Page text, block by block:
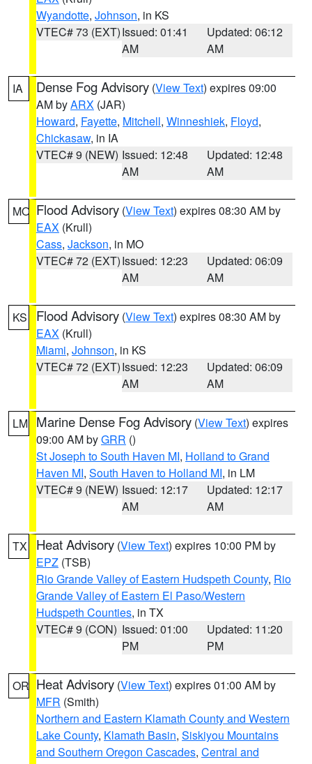
Wyandotte, Johnson, in KS
VTEC# 73 (EXT)Issued: 01:41
AM
Updated: 06:12
AM
IA Dense Fog Advisory (View Text) expires 09:00
AM byARX (JAR)
Howard, Fayette, Mitchell, Winneshiek, Floyd,
Chickasaw, in IA
VTEC# 9 (NEW) Issued: 12:48
AM
Updated: 12:48
AM
MO Flood Advisory (View Text) expires 08:30 AM by
EAX (Krull)
Cass, Jackson, in MO
VTEC# 72 (EXT)Issued: 12:23
AM
Updated: 06:09
AM
KS Flood Advisory (View Text) expires 08:30 AM by
EAX (Krull)
Miami, Johnson, in KS
VTEC# 72 (EXT)Issued: 12:23
AM
Updated: 06:09
AM
LM Marine Dense Fog Advisory (View Text) expires
09:00 AM byGRR ()
St Joseph to South Haven MI, Holland to Grand
Haven MI, South Haven to Holland MI, in LM
VTEC# 9 (NEW) Issued: 12:17
AM
Updated: 12:17
AM
TX Heat Advisory (View Text) expires 10:00 PM by
EPZ (TSB)
Rio Grande Valley of Eastern Hudspeth County, Rio
Grande Valley of Eastern El Paso/Western
Hudspeth Counties, in TX
VTEC# 9 (CON) Issued: 01:00
PM
Updated: 11:20
PM
OR Heat Advisory (View Text) expires 01:00 AM by
MFR (Smith)
Northern and Eastern Klamath County and Western
Lake County, Klamath Basin, Siskiyou Mountains
and Southern Oregon Cascades, Central and